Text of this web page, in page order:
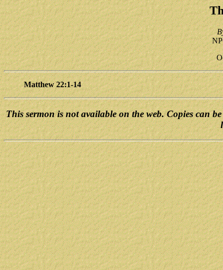
Matthew 22:1-14
This sermon is not available on the web. Copies can